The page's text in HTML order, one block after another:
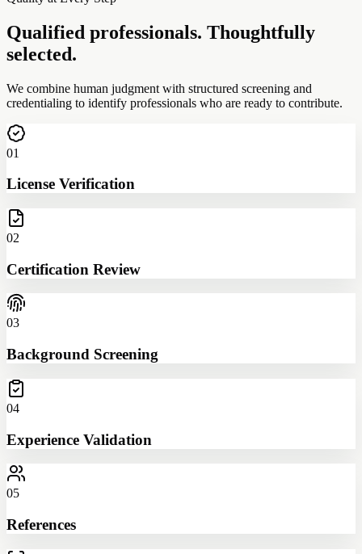
Qualified professionals. Thoughtfully
selected.
We combine human judgment with structured screening and
credentialing to identify professionals who are ready to contribute.
01
License Verification
02
Certification Review
03
Background Screening
04
Experience Validation
05
References